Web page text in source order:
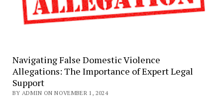
Navigating False Domestic Violence
Allegations: The Importance of Expert Legal
Support
BY ADMIN ON NOVEMBER 1, 2024